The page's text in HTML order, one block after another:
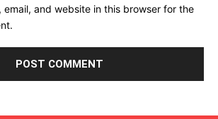
email, and website in this browser for the